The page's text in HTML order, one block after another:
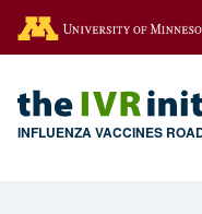
INFLUENZA VACCINES